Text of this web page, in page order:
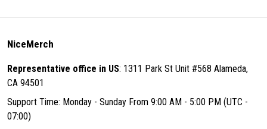
NiceMerch
Representative office in US: 1311 Park St Unit #568 Alameda,
CA 94501
Support Time: Monday - Sunday From 9:00 AM - 5:00 PM (UTC -
07:00)